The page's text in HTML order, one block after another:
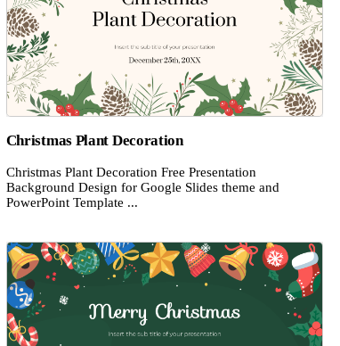
Christmas Plant Decoration
Christmas Plant Decoration Free Presentation
Background Design for Google Slides theme and
PowerPoint Template ...